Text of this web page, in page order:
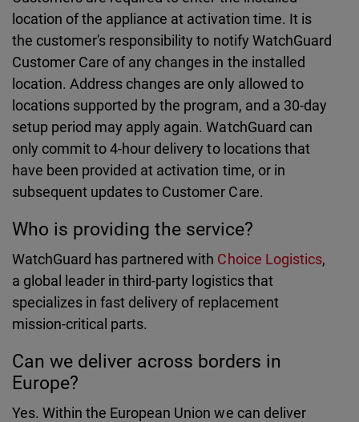
location of the appliance at activation time. It is
the customer's responsibility to notify WatchGuard
Customer Care of any changes in the installed
location. Address changes are only allowed to
locations supported by the program, and a 30-day
setup period may apply again. WatchGuard can
only commit to 4-hour delivery to locations that
have been provided at activation time, or in
subsequent updates to Customer Care.
Who is providing the service?
WatchGuard has partnered with Choice Logistics,
a global leader in third-party logistics that
specializes in fast delivery of replacement
mission-critical parts.
Can we deliver across borders in
Europe?
Yes. Within the European Union we can deliver